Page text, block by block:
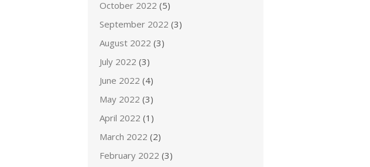
October 2022 (5)
September 2022 (3)
August 2022 (3)
July 2022 (3)
June 2022 (4)
May 2022 (3)
April 2022 (1)
March 2022 (2)
February 2022 (3)